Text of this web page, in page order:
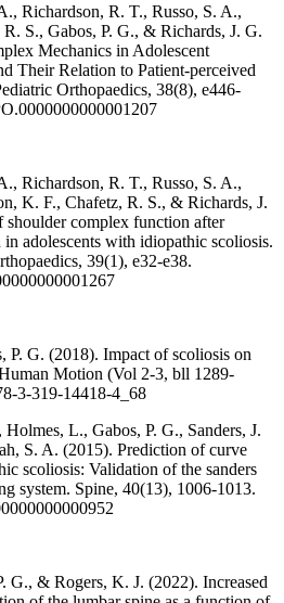
Richardson, R. T., Russo, S. A.,
S., Gabos, P. G., & Richards, J. G.
Mechanics in Adolescent
Their Relation to Patient-perceived
Orthopaedics, 38(8), e446-
Richardson, R. T., Russo, S. A.,
K. F., Chafetz, R. S., & Richards, J.
complex function after
adolescents with idiopathic scoliosis.
39(1), e32-e38.
P. G. (2018). Impact of scoliosis on
Motion (Vol 2-3, bll 1289-
3-319-14418-4_68
L., Gabos, P. G., Sanders, J.
S. A. (2015). Prediction of curve
scoliosis: Validation of the sanders
system. Spine, 40(13), 1006-1013.
G., & Rogers, K. J. (2022). Increased